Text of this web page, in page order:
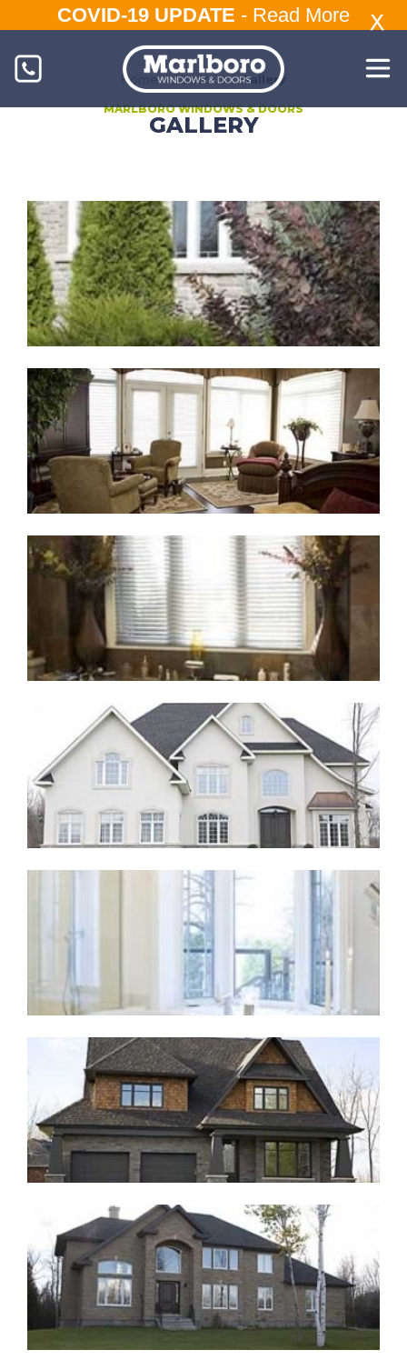
COVID-19 UPDATE - Read More
Home / About Us / Gallery
MARLBORO WINDOWS & DOORS
GALLERY